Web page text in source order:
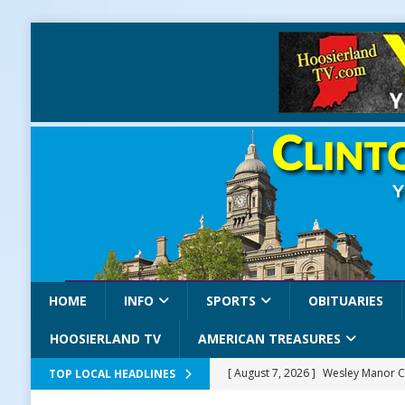
HOME INFO SPORTS OBITUARIES
HOOSIERLAND TV AMERICAN TREASURES
TOP LOCAL HEADLINES [ August 7, 2026 ] Wesley Manor